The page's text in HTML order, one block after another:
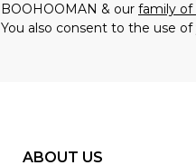
BOOHOOMAN & our family of
You also consent to the use
ABOUT US